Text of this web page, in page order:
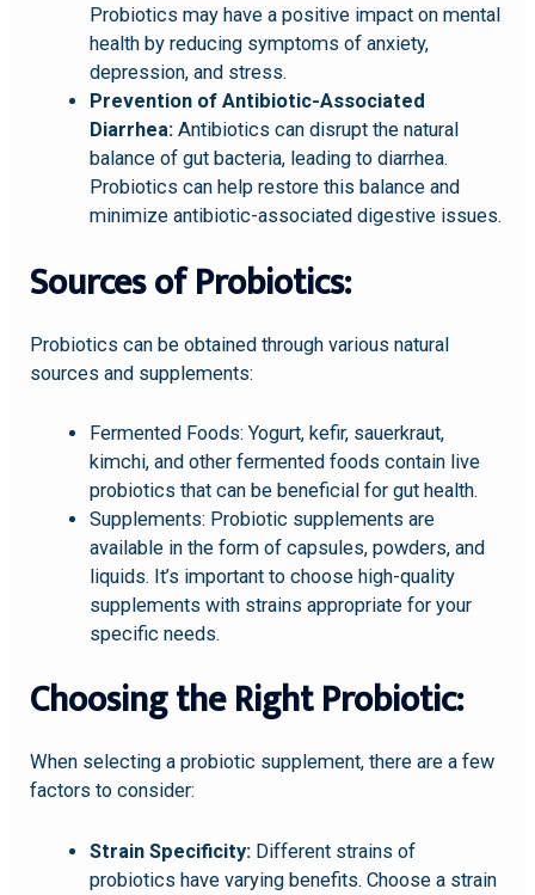
Probiotics may have a positive impact on mental
health by reducing symptoms of anxiety,
depression, and stress.
Prevention of Antibiotic-Associated
Diarrhea:Antibiotics can disrupt the natural
balance of gut bacteria, leading to diarrhea.
Probiotics can help restore this balance and
minimize antibiotic-associated digestive issues.
Sources of Probiotics:
Probiotics can be obtained through various natural
sources and supplements:
Fermented Foods: Yogurt, kefir, sauerkraut,
kimchi, and other fermented foods contain live
probiotics that can be beneficial for gut health.
Supplements: Probiotic supplements are
available in the form of capsules, powders, and
liquids. It’s important to choose high-quality
supplements with strains appropriate for your
specific needs.
Choosing the Right Probiotic:
When selecting a probiotic supplement, there are a few
factors to consider:
Strain Specificity:Different strains of
probiotics have varying benefits. Choose a strain